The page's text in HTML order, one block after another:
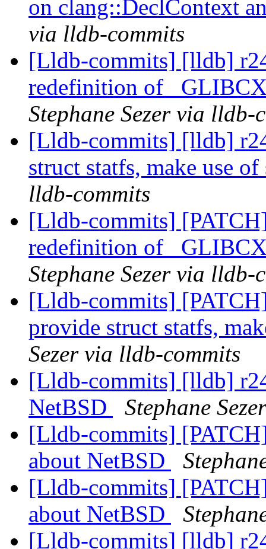
on clang::DeclContext
via lldb-commits
[Lldb-commits] [lldb]
redefinition of
Stephane Sezer via lldb-
[Lldb-commits] [lldb]
struct statfs, make use
lldb-commits
[Lldb-commits]
redefinition of
Stephane Sezer via lldb-
[Lldb-commits]
provide struct statfs,
Sezer via lldb-commits
[Lldb-commits] [lldb]
NetBSD
Stephane
[Lldb-commits]
about NetBSD
[Lldb-commits]
about NetBSD
[Lldb-commits] [lldb]